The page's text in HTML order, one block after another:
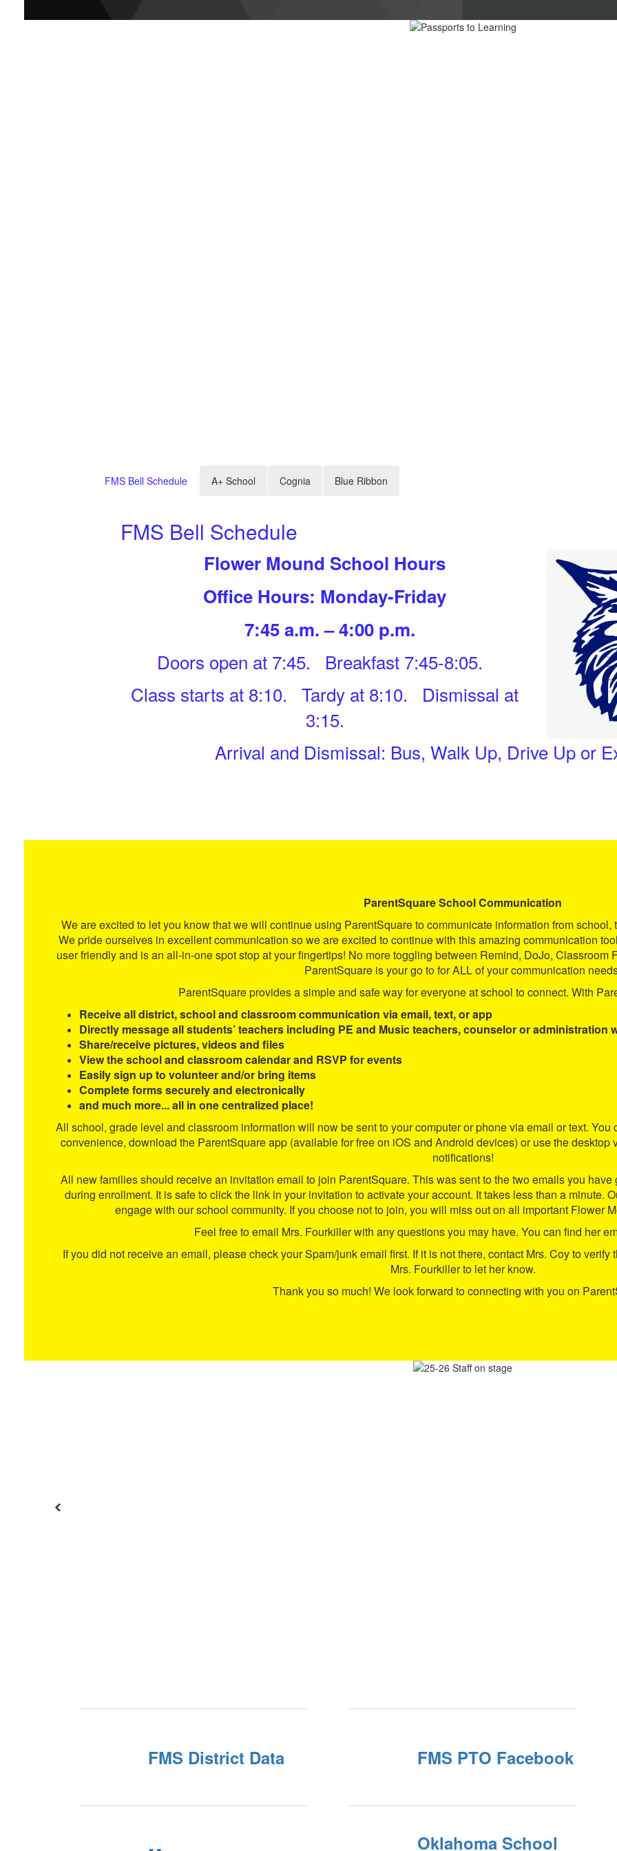
FMS Bell Schedule A+ School Cognia Blue Ribbon
FMS Bell Schedule
Flower Mound School Hours
Office Hours: Monday-Friday
7:45 a.m. – 4:00 p.m.
Doors open at 7:45. Breakfast 7:45-8:05.
Class starts at 8:10. Tardy at 8:10. Dismissal at
3:15.
Arrival and Dismissal: Bus, Walk Up, Drive Up or
ParentSquareSchool Communication
We are excited to let you know that we will continue using ParentSquare to communicate information from
We pride ourselves in excellent communication so we are excited to continue with this amazing communication
user friendly and is an all-in-one spot stop at your fingertips! No more toggling between Remind, DoJo,
ParentSquare is your go to for ALL of your communication
ParentSquare provides a simple and safe way for everyone at school to connect. With
Receive all district, school and classroom communication via email, text, or app
Directly message all students’ teachers including PE and Music teachers, counselor or administration
Share/receive pictures, videos and files
View the school and classroom calendar and RSVP for events
Easily sign up to volunteer and/or bring items
Complete forms securely and electronically
and much more... all in one centralized place!
All school, grade level and classroom information will now be sent to your computer or phone via email or text.
convenience, download the ParentSquare app (available for free on iOS and Android devices) or use the
notifications!
All new families should receive an invitation email to join ParentSquare. This was sent to the two emails you
during enrollment. It is safe to click the link in your invitation to activate your account. It takes less than a minute.
engage with our school community. If you choose not to join, you will miss out on all important Flower
Feel free to email Mrs. Fourkiller with any questions you may have. You can find her
If you did not receive an email, please check your Spam/junk email first. If it is not there, contact Mrs. Coy to
Mrs. Fourkiller to let her know.
Thank you so much! We look forward to connecting with you on
Previous
FMS District Data FMS PTO Facebook
Oklahoma School